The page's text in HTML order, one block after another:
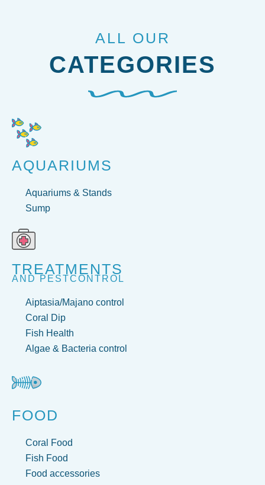
ALL OUR
CATEGORIES
AQUARIUMS
Aquariums & Stands
Sump
TREATMENTS
AND PESTCONTROL
Aiptasia/Majano control
Coral Dip
Fish Health
Algae & Bacteria control
FOOD
Coral Food
Fish Food
Food accessories